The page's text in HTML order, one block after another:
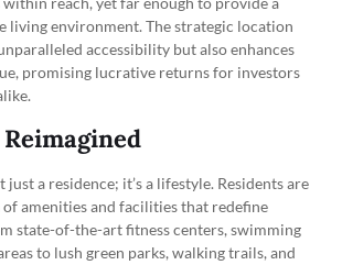
living environment. The strategic location
accessibility but also enhances
promising lucrative returns for investors
just a residence; it’s a lifestyle. Residents are
amenities and facilities that redefine
state-of-the-art fitness centers, swimming
to lush green parks, walking trails, and